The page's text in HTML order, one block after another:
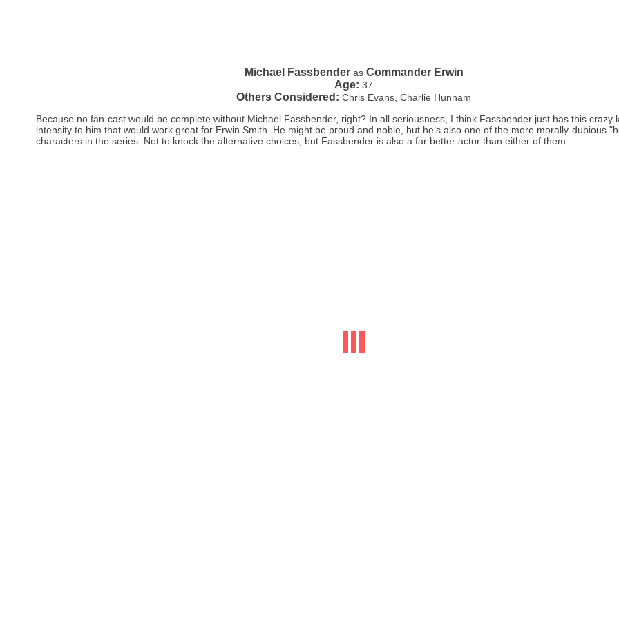
Michael Fassbenderas Commander Erwin
Age: 37
Others Considered: Chris Evans, Charlie Hunnam
Because no fan-cast would be complete without Michael Fassbender, right? In all seriousness, I think Fassbender just has this crazy
intensity to him that would work great for Erwin Smith. He might be proud and noble, but he’s also one of the more morally-dubious
characters in the series. Not to knock the alternative choices, but Fassbender is also a far better actor than either of them.